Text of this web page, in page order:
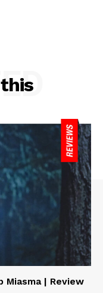
Miasma | Review